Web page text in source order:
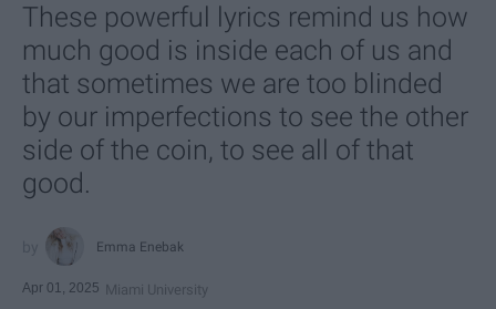
These powerful lyrics remind us how
much good is inside each of us and
that sometimes we are too blinded
by our imperfections to see the other
side of the coin, to see all of that
good.
Emma Enebak
Apr 01, 2025 Miami University